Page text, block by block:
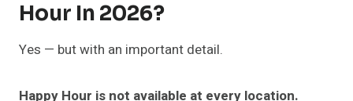
Hour In 2026?
Yes — but with an important detail.
Happy Hour is not available at every location.